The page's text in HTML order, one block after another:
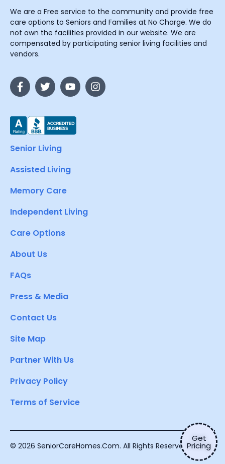
Get
Pricing
We are a Free service to the community and provide free
care options to Seniors and Families at No Charge. We do
not own the facilities provided in our website. We are
compensated by participating senior living facilities and
vendors.
Senior Living
Assisted Living
Memory Care
Independent Living
Care Options
About Us
FAQs
Press & Media
Contact Us
Site Map
Partner With Us
Privacy Policy
Terms of Service
© 2026 SeniorCareHomes.Com. All Rights Reserved.